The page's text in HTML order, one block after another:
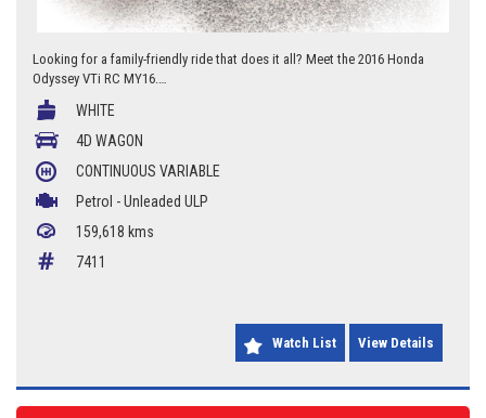
Looking for a family-friendly ride that does it all? Meet the 2016 Honda
Odyssey VTi RC MY16.
* Reversing camera
* Cruise control
* Spacious interior
* Adjustable seats
* Perfect for families on the go.
Don't wait, start your journey in style with the Honda Odyssey VTi RC
WHITE
4D WAGON
CONTINUOUS VARIABLE
Petrol - Unleaded ULP
159,618 kms
7411
Watch List View Details